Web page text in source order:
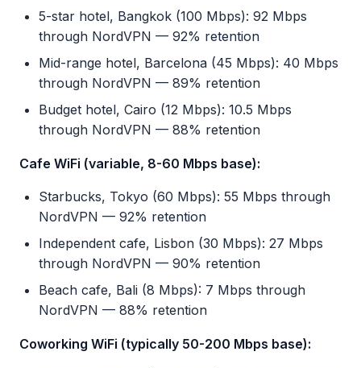
5-star hotel, Bangkok (100 Mbps): 92 Mbps
through NordVPN — 92% retention
Mid-range hotel, Barcelona (45 Mbps): 40 Mbps
through NordVPN — 89% retention
Budget hotel, Cairo (12 Mbps): 10.5 Mbps
through NordVPN — 88% retention
Cafe WiFi (variable, 8-60 Mbps base):
Starbucks, Tokyo (60 Mbps): 55 Mbps through
NordVPN — 92% retention
Independent cafe, Lisbon (30 Mbps): 27 Mbps
through NordVPN — 90% retention
Beach cafe, Bali (8 Mbps): 7 Mbps through
NordVPN — 88% retention
Coworking WiFi (typically 50-200 Mbps base):